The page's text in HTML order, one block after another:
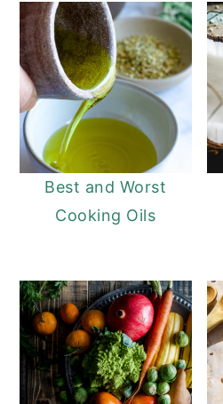
Best and Worst
Cooking Oils